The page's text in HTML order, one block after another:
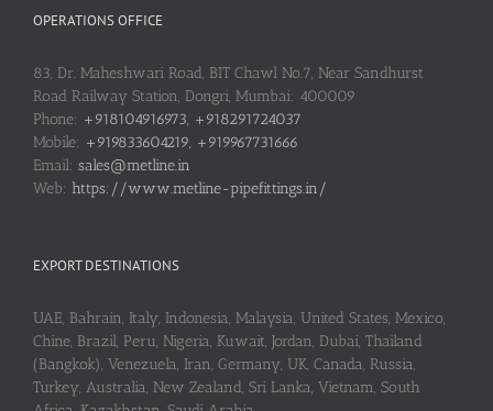
OPERATIONS OFFICE
83, Dr. Maheshwari Road, BIT Chawl No.7, Near Sandhurst
Road Railway Station, Dongri, Mumbai: 400009
Phone: +918104916973, +918291724037
Mobile: +919833604219, +919967731666
Email: sales@metline.in
Web: https://www.metline-pipefittings.in/
EXPORT DESTINATIONS
UAE, Bahrain, Italy, Indonesia, Malaysia, United States, Mexico,
Chine, Brazil, Peru, Nigeria, Kuwait, Jordan, Dubai, Thailand
(Bangkok), Venezuela, Iran, Germany, UK, Canada, Russia,
Turkey, Australia, New Zealand, Sri Lanka, Vietnam, South